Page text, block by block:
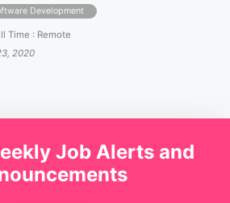
Development
Time : Remote
2020
Job Alerts and